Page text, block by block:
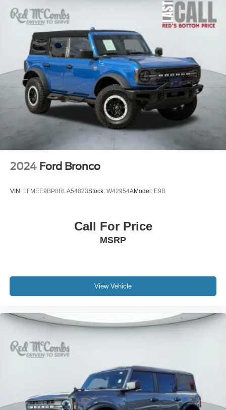
2024 Ford Bronco
VIN: 1FMEE9BP8RLA54823Stock: W42954AModel: E9B
Call For Price
MSRP
View Vehicle